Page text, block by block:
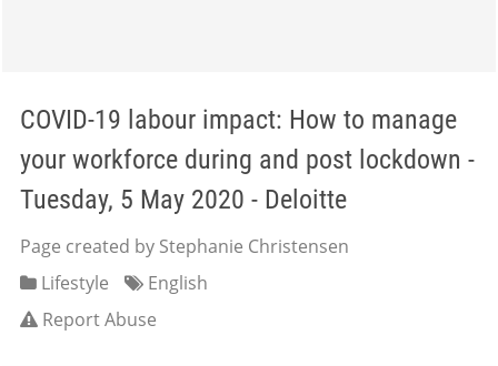
COVID-19 labour impact: How to manage
your workforce during and post lockdown -
Tuesday, 5 May 2020 - Deloitte
Page created by Stephanie Christensen
Lifestyle
English
Report Abuse